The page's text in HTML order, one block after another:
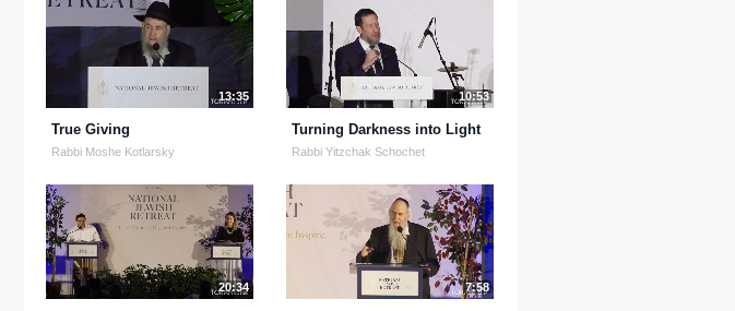
13:35
True Giving
Rabbi Moshe Kotlarsky
10:53
Turning Darkness into Light
Rabbi Yitzchak Schochet
20:34 7:58